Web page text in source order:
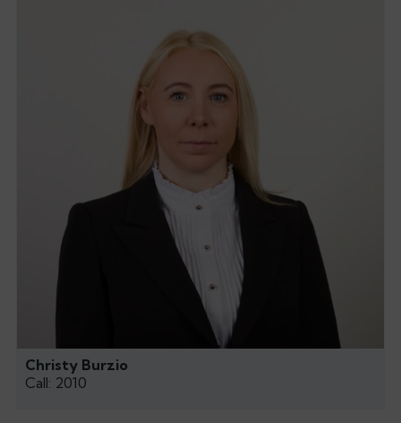
Christy Burzio
Call: 2010